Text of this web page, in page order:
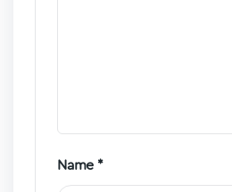
Name *